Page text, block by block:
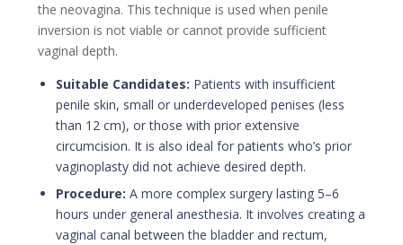
the neovagina. This technique is used when penile
inversion is not viable or cannot provide sufficient
vaginal depth.
Suitable Candidates: Patients with insufficient
penile skin, small or underdeveloped penises (less
than 12 cm), or those with prior extensive
circumcision. It is also ideal for patients who’s prior
vaginoplasty did not achieve desired depth.
Procedure: A more complex surgery lasting 5–6
hours under general anesthesia. It involves creating a
vaginal canal between the bladder and rectum,